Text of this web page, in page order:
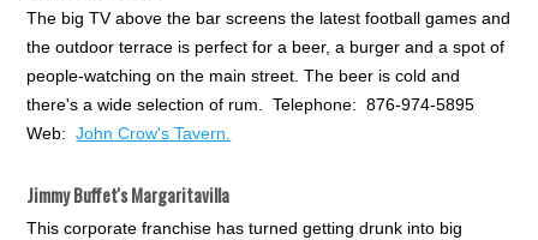
The big TV above the bar screens the latest football games and
the outdoor terrace is perfect for a beer, a burger and a spot of
people-watching on the main street. The beer is cold and
there's a wide selection of rum. Telephone: 876-974-5895
Web:John Crow's Tavern.
Jimmy Buffet's Margaritavilla
This corporate franchise has turned getting drunk into big